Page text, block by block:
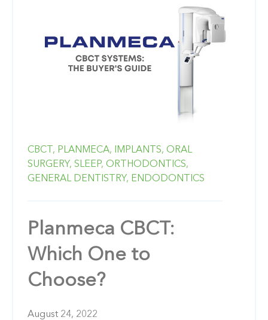
CBCT, PLANMECA, IMPLANTS, ORAL
SURGERY, SLEEP, ORTHODONTICS,
GENERAL DENTISTRY, ENDODONTICS
Planmeca CBCT:
Which One to
Choose?
August 24, 2022